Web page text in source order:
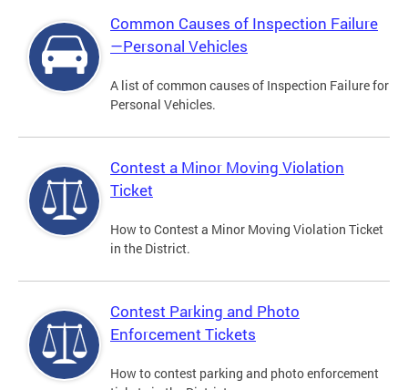
Common Causes of Inspection Failure
—Personal Vehicles
A list of common causes of Inspection Failure for
Personal Vehicles.
Contest a Minor Moving Violation
Ticket
How to Contest a Minor Moving Violation Ticket
in the District.
Contest Parking and Photo
Enforcement Tickets
How to contest parking and photo enforcement